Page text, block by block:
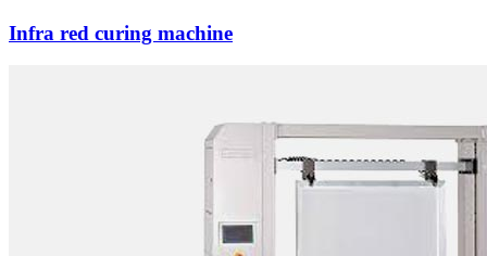
Infra red curing machine